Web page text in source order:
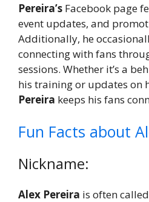
Pereira’s Facebook page
event updates, and
Additionally, he
connecting with fans
sessions. Whether it’s a
his training or updates on
Pereira keeps his fans
Fun Facts about
Nickname:
Alex Pereira is often called